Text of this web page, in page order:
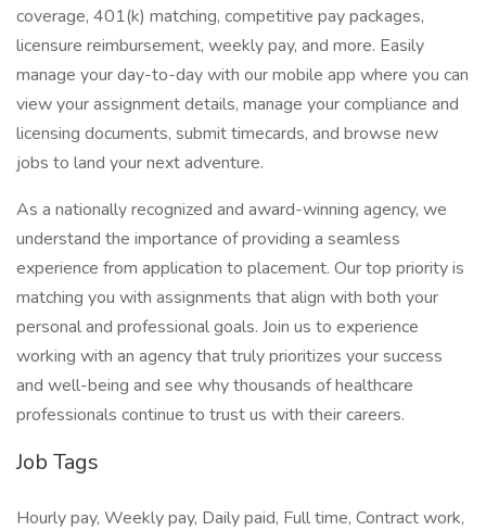
coverage, 401(k) matching, competitive pay packages,
licensure reimbursement, weekly pay, and more. Easily
manage your day-to-day with our mobile app where you can
view your assignment details, manage your compliance and
licensing documents, submit timecards, and browse new
jobs to land your next adventure.
As a nationally recognized and award-winning agency, we
understand the importance of providing a seamless
experience from application to placement. Our top priority is
matching you with assignments that align with both your
personal and professional goals. Join us to experience
working with an agency that truly prioritizes your success
and well-being and see why thousands of healthcare
professionals continue to trust us with their careers.
Job Tags
Hourly pay, Weekly pay, Daily paid, Full time, Contract work,